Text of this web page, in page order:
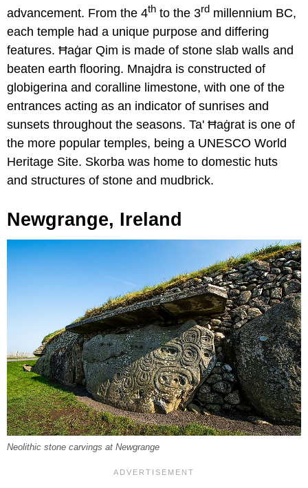
advancement. From the 4th to the 3rd millennium BC,
each temple had a unique purpose and differing
features. Ħaġar Qim is made of stone slab walls and
beaten earth flooring. Mnajdra is constructed of
globigerina and coralline limestone, with one of the
entrances acting as an indicator of sunrises and
sunsets throughout the seasons. Ta' Ħaġrat is one of
the more popular temples, being a UNESCO World
Heritage Site. Skorba was home to domestic huts
and structures of stone and mudbrick.
Newgrange, Ireland
Neolithic stone carvings at Newgrange